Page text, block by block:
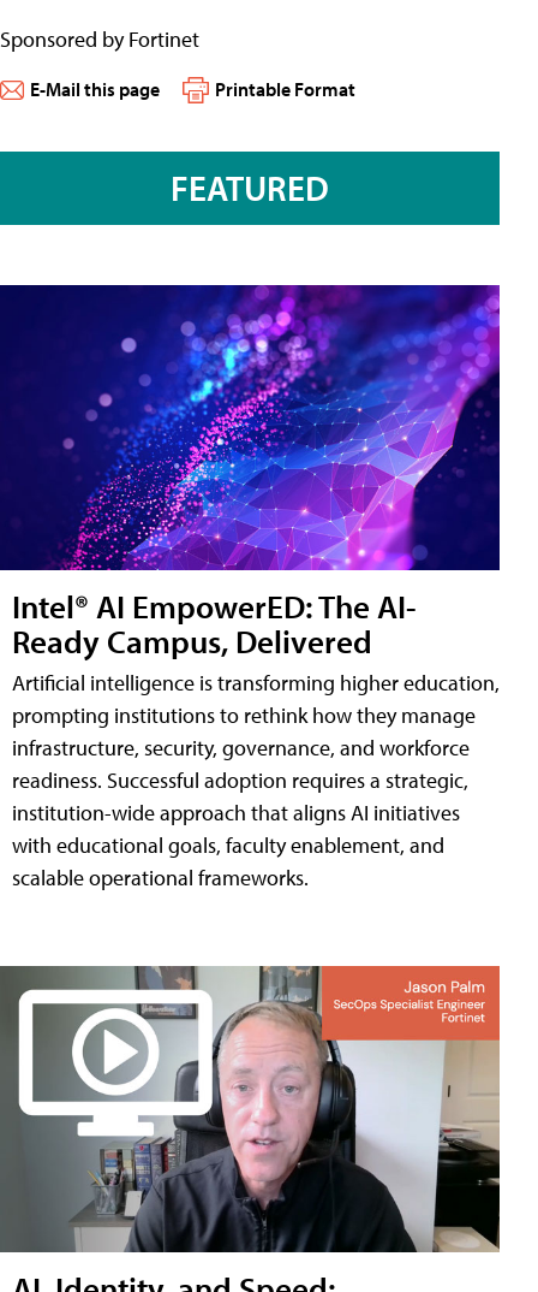
Sponsored by Fortinet
E-Mail this page Printable Format
FEATURED
Intel® AI EmpowerED: The AI-
Ready Campus, Delivered
Artificial intelligence is transforming higher education,
prompting institutions to rethink how they manage
infrastructure, security, governance, and workforce
readiness. Successful adoption requires a strategic,
institution-wide approach that aligns AI initiatives
with educational goals, faculty enablement, and
scalable operational frameworks.